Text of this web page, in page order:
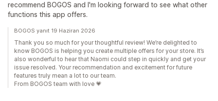
recommend BOGOS and I'm looking forward to see what other
functions this app offers.
BOGOS yanıt 19 Haziran 2026
Thank you so much for your thoughtful review! We’re delighted to
know BOGOS is helping you create multiple offers for your store. It’s
also wonderful to hear that Naomi could step in quickly and get your
issue resolved. Your recommendation and excitement for future
features truly mean a lot to our team.
From BOGOS team with love 💗